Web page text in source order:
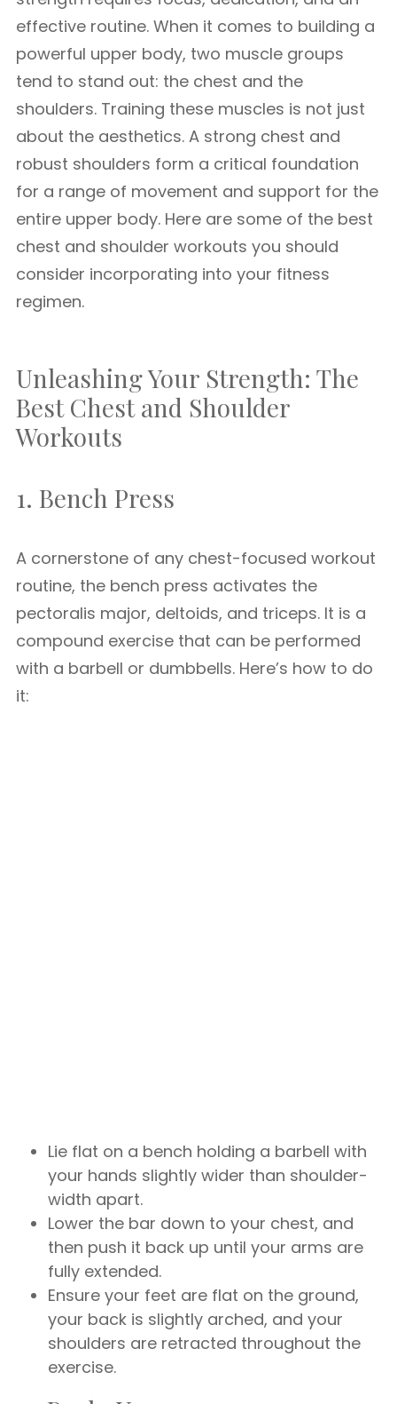
effective routine. When it comes to building a
powerful upper body, two muscle groups
tend to stand out: the chest and the
shoulders. Training these muscles is not just
about the aesthetics. A strong chest and
robust shoulders form a critical foundation
for a range of movement and support for the
entire upper body. Here are some of the best
chest and shoulder workouts you should
consider incorporating into your fitness
regimen.
Unleashing Your Strength: The
Best Chest and Shoulder
Workouts
1. Bench Press
A cornerstone of any chest-focused workout
routine, the bench press activates the
pectoralis major, deltoids, and triceps. It is a
compound exercise that can be performed
with a barbell or dumbbells. Here’s how to do
it:
Lie flat on a bench holding a barbell with
your hands slightly wider than shoulder-
width apart.
Lower the bar down to your chest, and
then push it back up until your arms are
fully extended.
Ensure your feet are flat on the ground,
your back is slightly arched, and your
shoulders are retracted throughout the
exercise.